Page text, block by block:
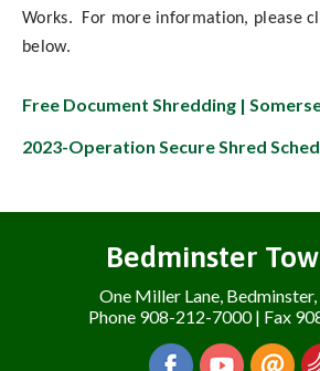
Works. For more information, please
below.
Free Document Shredding |
2023-Operation Secure Shred
Bedminster
One Miller Lane,
Phone 908-212-7000 | Fax